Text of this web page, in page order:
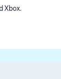
Xbox.